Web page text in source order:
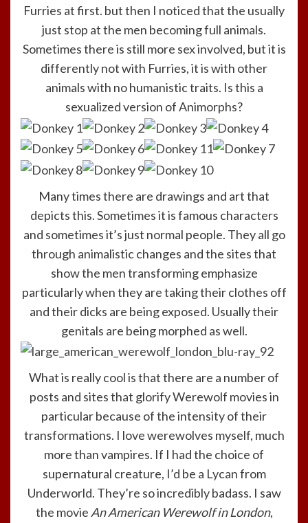
Furries at first. but then I noticed that the usually
just stop at the men becoming full animals.
Sometimes there is still more sex involved, but it is
differently not with Furries, it is with other
animals with no humanistic traits. Is this a
sexualized version of Animorphs?
Many times there are drawings and art that
depicts this. Sometimes it is famous characters
and sometimes it’s just normal people. They all go
through animalistic changes and the sites that
show the men transforming emphasize
particularly when they are taking their clothes off
and their dicks are being exposed. Usually their
genitals are being morphed as well.
What is really cool is that there are a number of
posts and sites that glorify Werewolf movies in
particular because of the intensity of their
transformations. I love werewolves myself, much
more than vampires. If I had the choice of
supernatural creature, I’d be a Lycan from
Underworld. They’re so incredibly badass. I saw
the movie An American Werewolf in London,